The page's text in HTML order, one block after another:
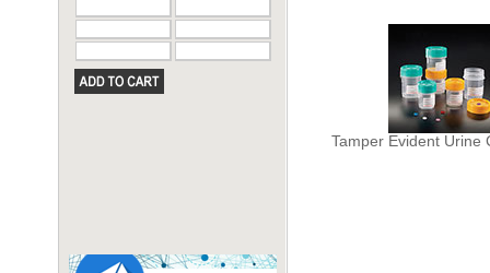
Tamper Evident Urine